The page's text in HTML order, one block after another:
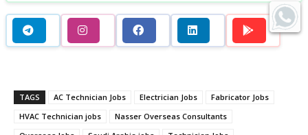
TAGS AC Technician Jobs Electrician Jobs
Fabricator Jobs
HVAC Technician jobs
Nasser Overseas Consultants